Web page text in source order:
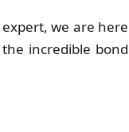
we are here
incredible bond